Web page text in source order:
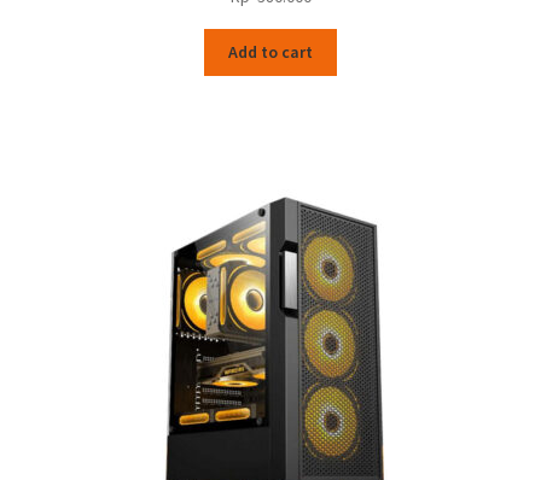
Add to cart